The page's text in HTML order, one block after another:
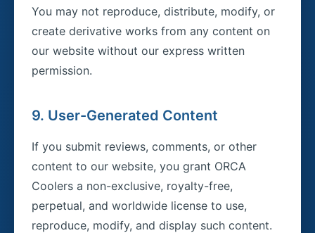
You may not reproduce, distribute, modify, or
create derivative works from any content on
our website without our express written
permission.
9. User-Generated Content
If you submit reviews, comments, or other
content to our website, you grant ORCA
Coolers a non-exclusive, royalty-free,
perpetual, and worldwide license to use,
reproduce, modify, and display such content.